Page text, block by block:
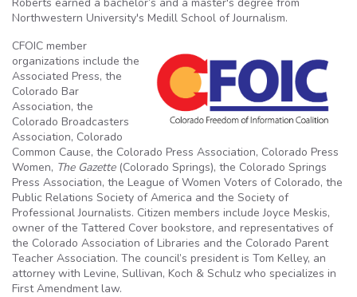
Northwestern University's Medill School of Journalism.
CFOIC member
organizations include the
Associated Press, the
Colorado Bar
Association, the
Colorado Broadcasters
Association, Colorado
Common Cause, the Colorado Press Association, Colorado Press
Women, The Gazette(Colorado Springs), the Colorado Springs
Press Association, the League of Women Voters of Colorado, the
Public Relations Society of America and the Society of
Professional Journalists. Citizen members include Joyce Meskis,
owner of the Tattered Cover bookstore, and representatives of
the Colorado Association of Libraries and the Colorado Parent
Teacher Association. The council’s president is Tom Kelley, an
attorney with Levine, Sullivan, Koch & Schulz who specializes in
First Amendment law.